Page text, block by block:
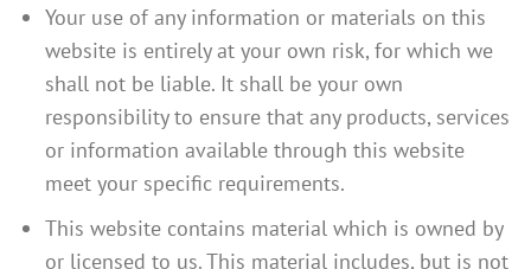
Your use of any information or materials on this
website is entirely at your own risk, for which we
shall not be liable. It shall be your own
responsibility to ensure that any products, services
or information available through this website
meet your specific requirements.
This website contains material which is owned by
or licensed to us. This material includes, but is not